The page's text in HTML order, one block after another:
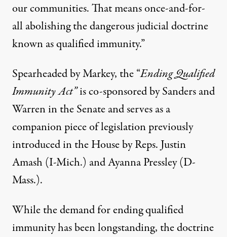
our communities. That means once-and-for-
all abolishing the dangerous judicial doctrine
known as qualified immunity.”
Spearheaded by Markey, the “Ending Qualified
Immunity Act”is co-sponsored by Sanders and
Warren in the Senate and serves as a
companion piece of legislation previously
introduced in the House by Reps. Justin
Amash (I-Mich.) and Ayanna Pressley (D-
Mass.).
While the demand for ending qualified
immunity has been longstanding, the doctrine